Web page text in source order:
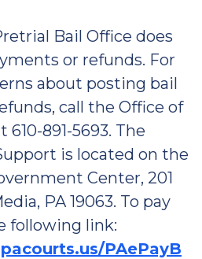
Bail Office does
or refunds. For
about posting bail
call the Office of
891-5693. The
is located on the
Center, 201
PA 19063. To pay
following link:
PAePayB